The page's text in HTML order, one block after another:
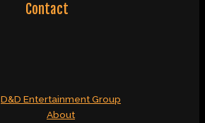
Contact
D&D Entertainment Group
About